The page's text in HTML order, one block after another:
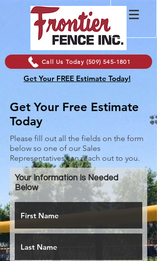
Call Us Today (509) 545-1801
Get Your FREE Estimate Today!
Get Your Free Estimate
Today
Please fill out all the fields on the form
below so one of our Sales
Representatives can reach out to you.
Your Information Is Needed
Below